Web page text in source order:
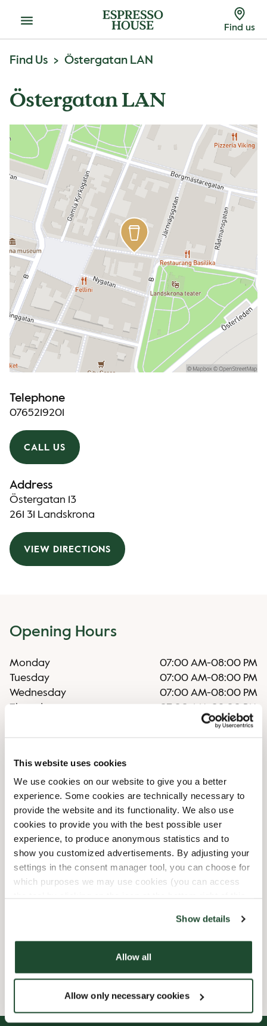
This website uses cookies
We use cookies on our website to give you a better
experience. Some cookies are technically necessary to
provide the website and its functionality. We also use
cookies to provide you with the best possible user
experience, to produce anonymous statistics and to
show you customized advertisements. By adjusting your
settings in the consent manager tool, you can choose for
which purposes we may use cookies (you can access
Show details
Allow all
Allow only necessary cookies
Menu Find us
Find Us Östergatan LAN
Östergatan LAN
Telephone
0765219201
CALL US
Address
Östergatan 13
261 31 Landskrona
VIEW DIRECTIONS
Opening Hours
Monday 07:00 AM-08:00 PM
Tuesday
07:00 AM-08:00 PM
Wednesday
07:00 AM-08:00 PM
Thursday
07:00 AM
08:00 PM
07:00 AM-08:00 PM
Shop Facilities
Child friendly
Express checkout
Handicap friendly